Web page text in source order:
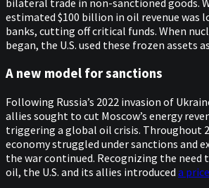
bilateral trade in non-sanctioned goods.
estimated $100 billion in oil revenue was
banks, cutting off critical funds. When
began, the U.S. used these frozen assets
A new model for sanctions
Following Russia’s 2022 invasion of
allies sought to cut Moscow’s energy
triggering a global oil crisis. Throughout
economy struggled under sanctions and
the war continued. Recognizing the need
oil, the U.S. and its allies introduced a